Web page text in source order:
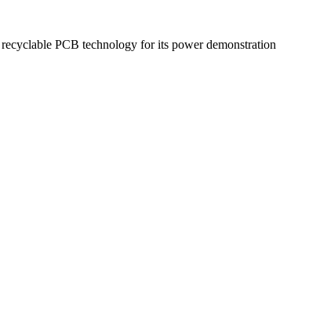
PCB technology for its power demonstration